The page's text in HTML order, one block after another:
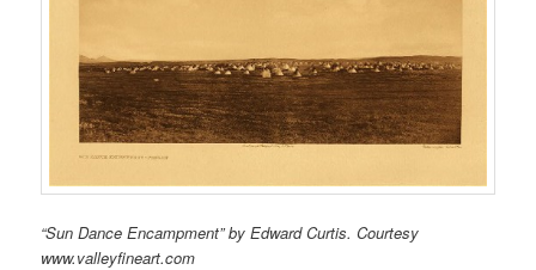
“Sun Dance Encampment” by Edward Curtis. Courtesy
www.valleyfineart.com